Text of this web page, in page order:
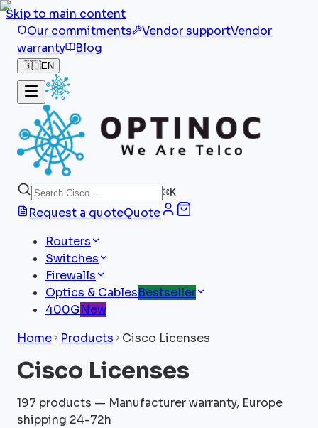
Skip to main content
Our commitments
Vendor supportVendor
warranty
Blog
🇬🇧EN
⌘K
Request a quoteQuote
Routers
Switches
Firewalls
Optics & CablesBestseller
400GNew
Home
Products Cisco Licenses
Cisco Licenses
197 products — Manufacturer warranty, Europe
shipping 24-72h